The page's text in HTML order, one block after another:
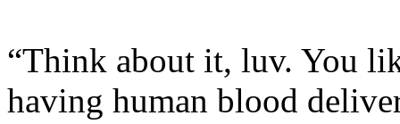
“Think about it, luv. You
having human blood